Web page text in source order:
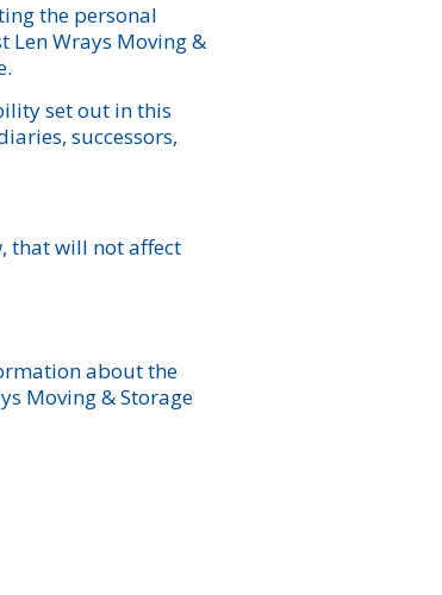
the personal
Wrays Moving &
set out in this
successors,
that will not affect
about the
Moving & Storage